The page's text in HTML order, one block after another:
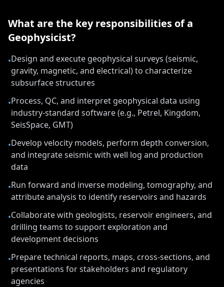
What are the key responsibilities of a
Geophysicist?
•Design and execute geophysical surveys (seismic,
gravity, magnetic, and electrical) to characterize
subsurface structures
•Process, QC, and interpret geophysical data using
industry-standard software (e.g., Petrel, Kingdom,
SeisSpace, GMT)
•Develop velocity models, perform depth conversion,
and integrate seismic with well log and production
data
•Run forward and inverse modeling, tomography, and
attribute analysis to identify reservoirs and hazards
•Collaborate with geologists, reservoir engineers, and
drilling teams to support exploration and
development decisions
•Prepare technical reports, maps, cross-sections, and
presentations for stakeholders and regulatory
agencies